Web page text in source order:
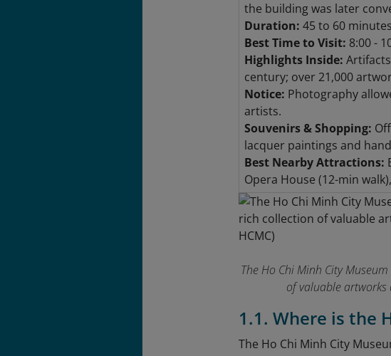
the building was later
Duration: 45 to 60
Best Time to Visit: 8:00 -
Highlights Inside:
century; over 21,000
Notice: Photography
artists.
Souvenirs & Shopping:
lacquer paintings and
Best Nearby Attractions:
Opera House (12-min
The Ho Chi Minh City
of valuable artworks
1.1. Where is the
The Ho Chi Minh City